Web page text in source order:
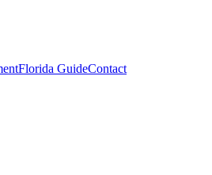
Florida GuideContact